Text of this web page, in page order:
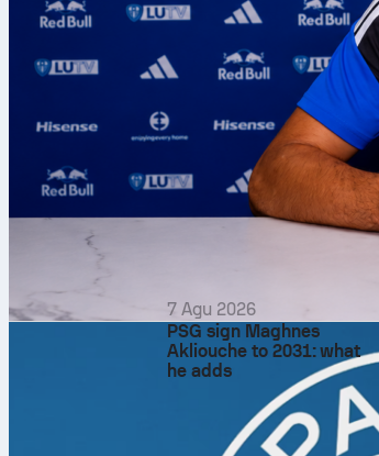
7 Agu 2026
PSG sign Maghnes
Akliouche to 2031: what
he adds